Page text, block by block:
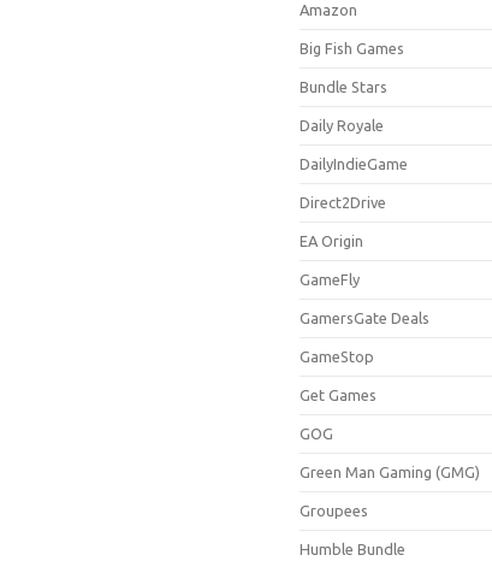
Amazon
Big Fish Games
Bundle Stars
Daily Royale
DailyIndieGame
Direct2Drive
EA Origin
GameFly
GamersGate Deals
GameStop
Get Games
GOG
Green Man Gaming (GMG)
Groupees
Humble Bundle